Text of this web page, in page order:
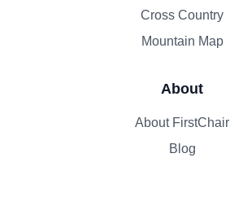
Cross Country
Mountain Map
About
About FirstChair
Blog